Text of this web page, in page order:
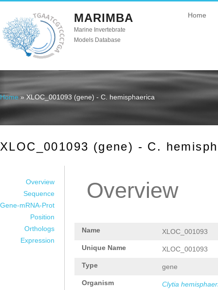
MARIMBA
Marine Invertebrate
Models Database
Home
You are here
Home » XLOC_001093 (gene) - C. hemisphaerica
XLOC_001093 (gene) - C.
Overview
Sequence
Gene-mRNA-Prot
Position
Orthologs
Expression
Overview
Name XLOC_001093
Unique Name XLOC_001093
Type gene
Organism Clytia